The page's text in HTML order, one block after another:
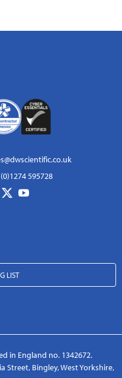
595728
LIST
in England no. 1342672.
Street, Bingley, West Yorkshire,